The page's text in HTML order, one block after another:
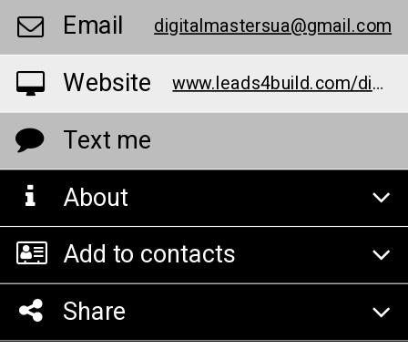
Email digitalmastersua@gmail.com
Website www.leads4build.com/digital-marketing/landscaping
Text me
About
Add to contacts
Share